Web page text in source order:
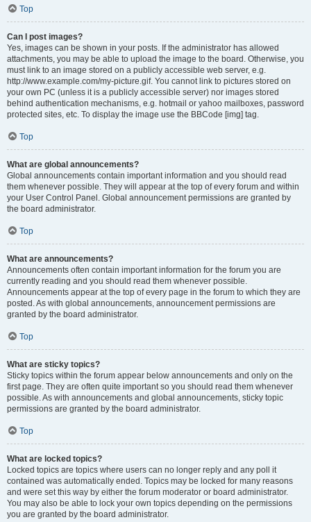
Top
Can I post images?
Yes, images can be shown in your posts. If the administrator has allowed
attachments, you may be able to upload the image to the board. Otherwise, you
must link to an image stored on a publicly accessible web server, e.g.
http://www.example.com/my-picture.gif. You cannot link to pictures stored on
your own PC (unless it is a publicly accessible server) nor images stored
behind authentication mechanisms, e.g. hotmail or yahoo mailboxes, password
protected sites, etc. To display the image use the BBCode [img] tag.
Top
What are global announcements?
Global announcements contain important information and you should read
them whenever possible. They will appear at the top of every forum and within
your User Control Panel. Global announcement permissions are granted by
the board administrator.
Top
What are announcements?
Announcements often contain important information for the forum you are
currently reading and you should read them whenever possible.
Announcements appear at the top of every page in the forum to which they are
posted. As with global announcements, announcement permissions are
granted by the board administrator.
Top
What are sticky topics?
Sticky topics within the forum appear below announcements and only on the
first page. They are often quite important so you should read them whenever
possible. As with announcements and global announcements, sticky topic
permissions are granted by the board administrator.
Top
What are locked topics?
Locked topics are topics where users can no longer reply and any poll it
contained was automatically ended. Topics may be locked for many reasons
and were set this way by either the forum moderator or board administrator.
You may also be able to lock your own topics depending on the permissions
you are granted by the board administrator.